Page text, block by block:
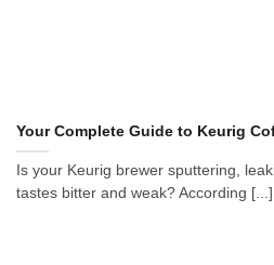
Your Complete Guide to Keurig
Is your Keurig brewer sputtering,
tastes bitter and weak? According [...]